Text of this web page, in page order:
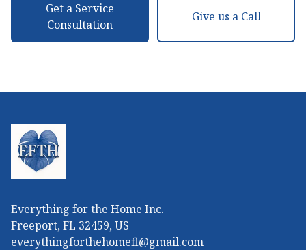
Get a Service
Consultation
Give us a Call
Everything for the Home Inc.
Freeport, FL 32459, US
everythingforthehomefl@gmail.com